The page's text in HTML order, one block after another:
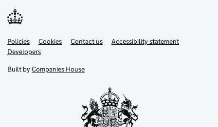
Support links
PoliciesLink
opens
in
tab
Cookies Contact usLinkAccessibility statement
DevelopersLink
in
new
Built by Companies House